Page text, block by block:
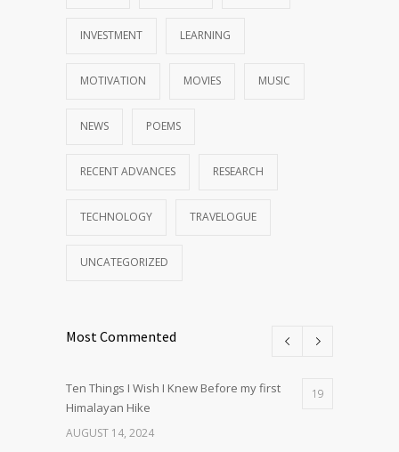
INVESTMENT LEARNING
MOTIVATION MOVIES MUSIC
NEWS POEMS
RECENT ADVANCES RESEARCH
TECHNOLOGY TRAVELOGUE
UNCATEGORIZED
Most Commented
Ten Things I Wish I Knew Before my first
Himalayan Hike
19
AUGUST 14, 2024